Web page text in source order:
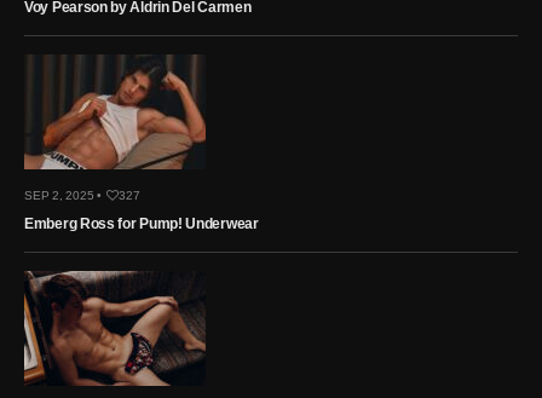
Voy Pearson by Aldrin Del Carmen
SEP 2, 2025 • 327
Emberg Ross for Pump! Underwear